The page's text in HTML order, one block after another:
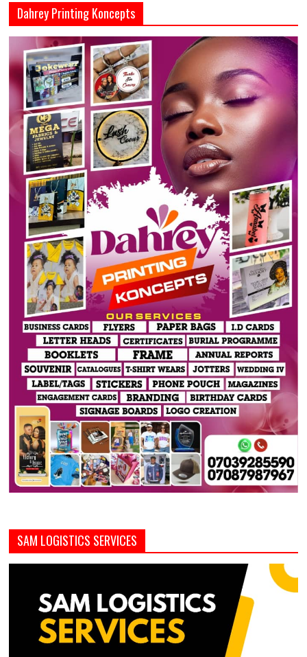
Dahrey Printing Koncepts
SAM LOGISTICS SERVICES